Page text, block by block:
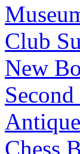
Club
New
Chess